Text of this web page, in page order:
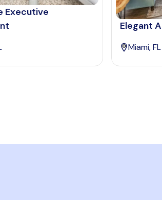
Executive
Elegant
Miami, FL